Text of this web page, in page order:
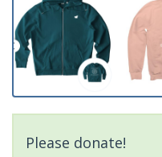
Please donate!